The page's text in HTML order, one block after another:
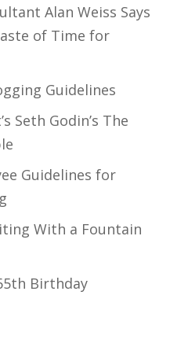
Alan Weiss Says
of Time for
Guidelines
Seth Godin’s The
Guidelines for
With a Fountain
Birthday